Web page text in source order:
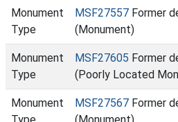
Monument
Type
MSF27557 Former
(Monument)
Monument
Type
MSF27605 Former
(Poorly Located
Monument
MSF27567 Former